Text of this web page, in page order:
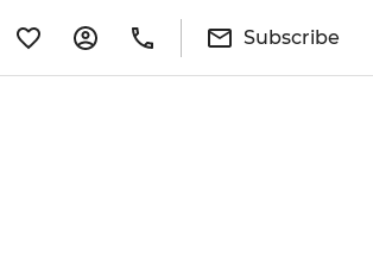
Subscribe